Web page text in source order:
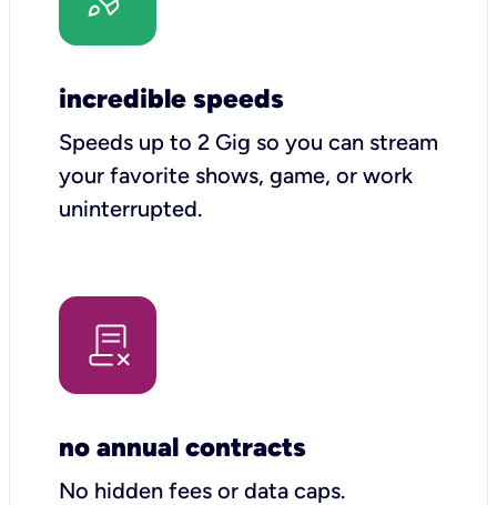
incredible speeds
Speeds up to 2 Gig so you can stream
your favorite shows, game, or work
uninterrupted.
no annual contracts
No hidden fees or data caps.